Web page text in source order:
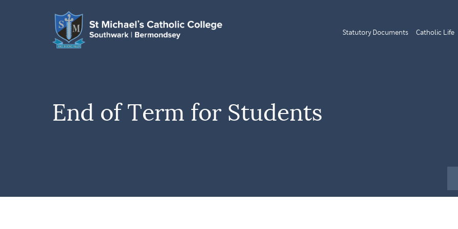
Statutory Documents Catholic Life
End of Term for Students